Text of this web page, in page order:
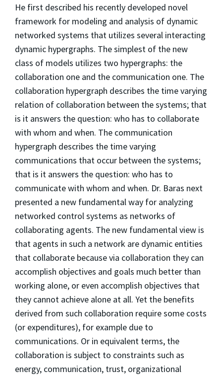
He first described his recently developed novel
framework for modeling and analysis of dynamic
networked systems that utilizes several interacting
dynamic hypergraphs. The simplest of the new
class of models utilizes two hypergraphs: the
collaboration one and the communication one. The
collaboration hypergraph describes the time varying
relation of collaboration between the systems; that
is it answers the question: who has to collaborate
with whom and when. The communication
hypergraph describes the time varying
communications that occur between the systems;
that is it answers the question: who has to
communicate with whom and when. Dr. Baras next
presented a new fundamental way for analyzing
networked control systems as networks of
collaborating agents. The new fundamental view is
that agents in such a network are dynamic entities
that collaborate because via collaboration they can
accomplish objectives and goals much better than
working alone, or even accomplish objectives that
they cannot achieve alone at all. Yet the benefits
derived from such collaboration require some costs
(or expenditures), for example due to
communications. Or in equivalent terms, the
collaboration is subject to constraints such as
energy, communication, trust, organizational